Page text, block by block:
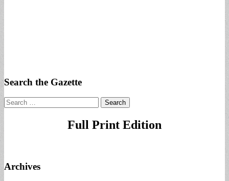
Search the Gazette
Search
for:
Full Print Edition
Archives